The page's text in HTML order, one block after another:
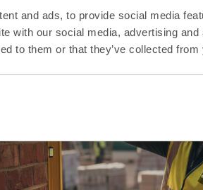
and ads, to provide social media
with our social media, advertising
to them or that they’ve collected
Read More >